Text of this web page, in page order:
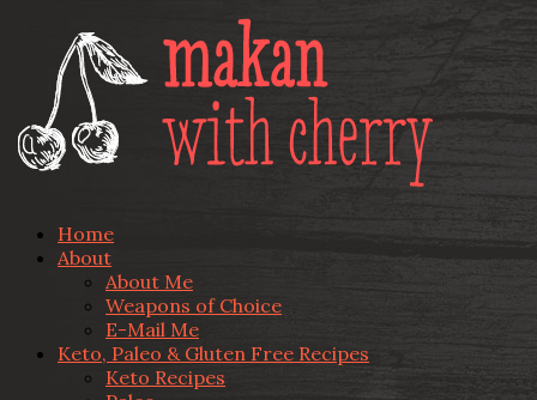
Home
About
About Me
Weapons of Choice
E-Mail Me
Keto, Paleo & Gluten Free Recipes
Keto Recipes